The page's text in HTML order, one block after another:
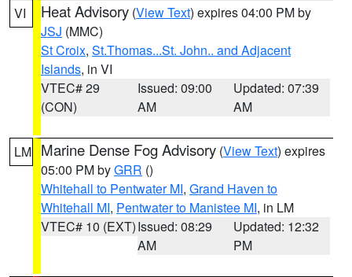
VI Heat Advisory (View Text) expires 04:00 PM by
JSJ (MMC)
St Croix, St.Thomas...St. John.. and Adjacent
Islands, in VI
VTEC# 29
(CON)
Issued: 09:00
AM
Updated: 07:39
AM
LM Marine Dense Fog Advisory (View Text) expires
05:00 PM byGRR ()
Whitehall to Pentwater MI, Grand Haven to
Whitehall MI, Pentwater to Manistee MI, in LM
VTEC# 10 (EXT)Issued: 08:29
AM
Updated: 12:32
PM